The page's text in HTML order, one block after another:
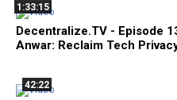
1:33:15
Decentralize.TV - Episode
Anwar: Reclaim Tech
42:22